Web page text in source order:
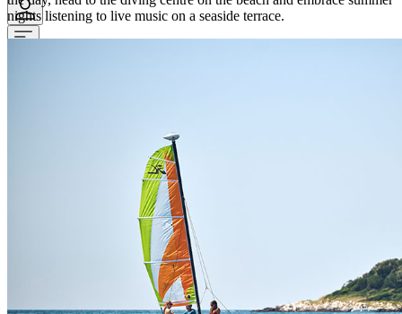
nights listening to live music on a seaside terrace.